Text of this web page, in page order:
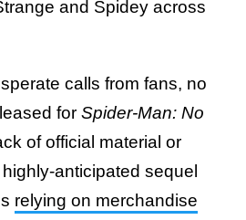
and Spidey across
calls from fans, no
for Spider-Man: No
of official material or
anticipated sequel
relying on merchandise